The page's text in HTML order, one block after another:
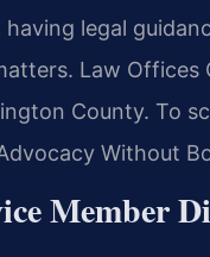
having legal
Law Offices
County. To
Without
Member